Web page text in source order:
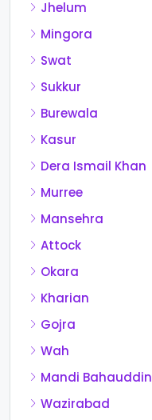
Jhelum
Mingora
Swat
Sukkur
Burewala
Kasur
Dera Ismail Khan
Murree
Mansehra
Attock
Okara
Kharian
Gojra
Wah
Mandi Bahauddin
Wazirabad